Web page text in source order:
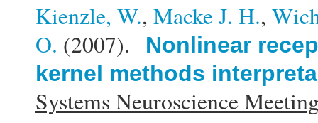
Kienzle, W., Macke J. H.,
O. (2007).
Nonlinear
kernel methods
Systems Neuroscience